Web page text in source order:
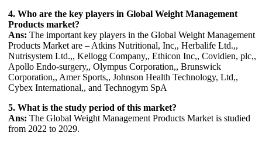
4. Who are the key players in Global Weight Management
Products market?
Ans: The important key players in the Global Weight Management
Products Market are – Atkins Nutritional, Inc,, Herbalife Ltd.,,
Nutrisystem Ltd.,, Kellogg Company,, Ethicon Inc,, Covidien, plc,,
Apollo Endo-surgery,, Olympus Corporation,, Brunswick
Corporation,, Amer Sports,, Johnson Health Technology, Ltd,,
Cybex International,, and Technogym SpA
5. What is the study period of this market?
Ans: The Global Weight Management Products Market is studied
from 2022 to 2029.